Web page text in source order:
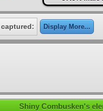
Display More...
Shiny Combusken's